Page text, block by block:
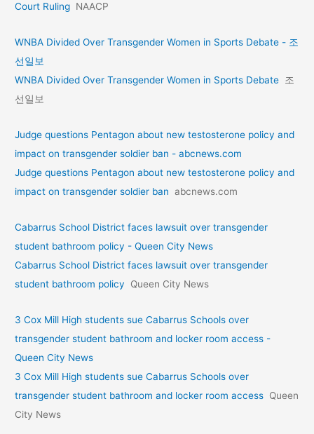
Court Ruling NAACP
WNBA Divided Over Transgender Women in Sports Debate - 조
선일보
WNBA Divided Over Transgender Women in Sports Debate 조
선일보
Judge questions Pentagon about new testosterone policy and
impact on transgender soldier ban - abcnews.com
Judge questions Pentagon about new testosterone policy and
impact on transgender soldier ban abcnews.com
Cabarrus School District faces lawsuit over transgender
student bathroom policy - Queen City News
Cabarrus School District faces lawsuit over transgender
student bathroom policy
Queen City News
3 Cox Mill High students sue Cabarrus Schools over
transgender student bathroom and locker room access -
Queen City News
3 Cox Mill High students sue Cabarrus Schools over
transgender student bathroom and locker room access Queen
City News